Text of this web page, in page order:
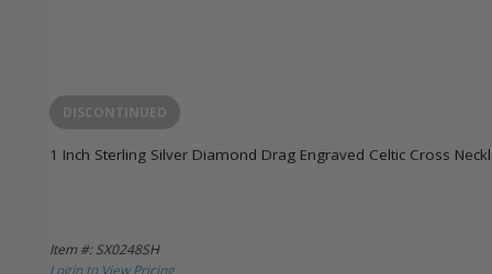
DISCONTINUED
1 Inch Sterling Silver Diamond Drag Engraved Celtic Cross
Item #: SX0248SH